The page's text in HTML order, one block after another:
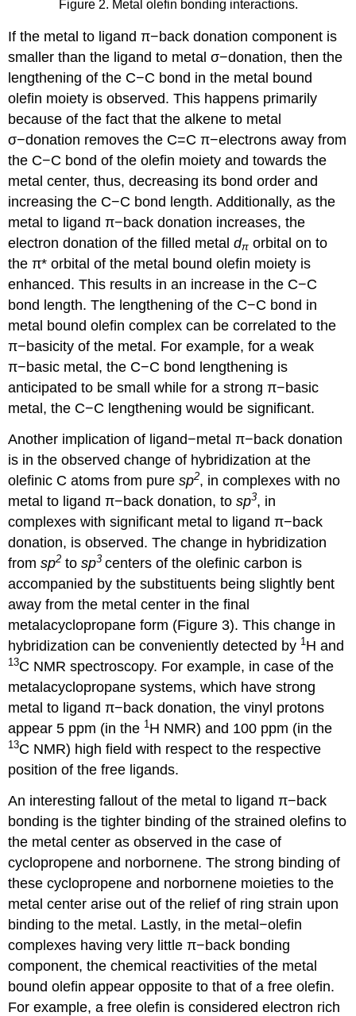
Figure 2. Metal olefin bonding interactions.
If the metal to ligand π−back donation component is
smaller than the ligand to metal σ−donation, then the
lengthening of the C−C bond in the metal bound
olefin moiety is observed. This happens primarily
because of the fact that the alkene to metal
σ−donation removes the C=C π−electrons away from
the C−C bond of the olefin moiety and towards the
metal center, thus, decreasing its bond order and
increasing the C−C bond length. Additionally, as the
metal to ligand π−back donation increases, the
electron donation of the filled metaldπ orbital on to
the π* orbital of the metal bound olefin moiety is
enhanced. This results in an increase in the C−C
bond length. The lengthening of the C−C bond in
metal bound olefin complex can be correlated to the
π−basicity of the metal. For example, for a weak
π−basic metal, the C−C bond lengthening is
anticipated to be small while for a strong π−basic
metal, the C−C lengthening would be significant.
Another implication of ligand−metal π−back donation
is in the observed change of hybridization at the
olefinic C atoms from puresp2, in complexes with no
metal to ligand π−back donation, to sp3, in
complexes with significant metal to ligand π−back
donation, is observed. The change in hybridization
fromsp2 to sp3 centers of the olefinic carbon is
accompanied by the substituents being slightly bent
away from the metal center in the final
metalacyclopropane form (Figure 3). This change in
hybridization can be conveniently detected by 1H and
13C NMR spectroscopy. For example, in case of the
metalacyclopropane systems, which have strong
metal to ligand π−back donation, the vinyl protons
appear 5 ppm (in the 1H NMR) and 100 ppm (in the
13C NMR) high field with respect to the respective
position of the free ligands.
An interesting fallout of the metal to ligand π−back
bonding is the tighter binding of the strained olefins to
the metal center as observed in the case of
cyclopropene and norbornene. The strong binding of
these cyclopropene and norbornene moieties to the
metal center arise out of the relief of ring strain upon
binding to the metal. Lastly, in the metal−olefin
complexes having very little π−back bonding
component, the chemical reactivities of the metal
bound olefin appear opposite to that of a free olefin.
For example, a free olefin is considered electron rich